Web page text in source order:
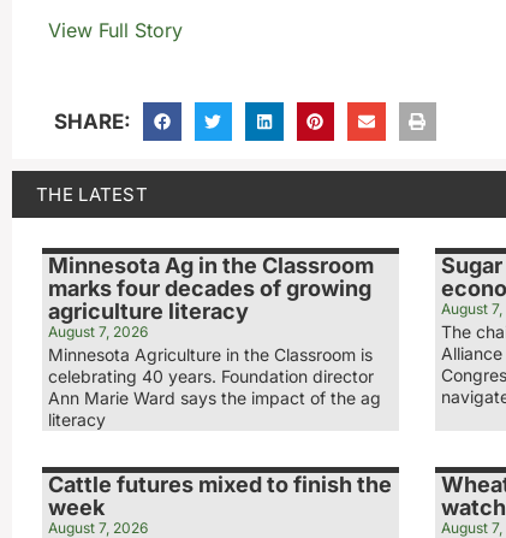
View Full Story
SHARE:
THE LATEST
Minnesota Ag in the Classroom
marks four decades of growing
agriculture literacy
August 7, 2026
Minnesota Agriculture in the Classroom is
celebrating 40 years. Foundation director
Ann Marie Ward says the impact of the ag
literacy
August
The
Cattle futures mixed to finish the
week
August 7, 2026 August